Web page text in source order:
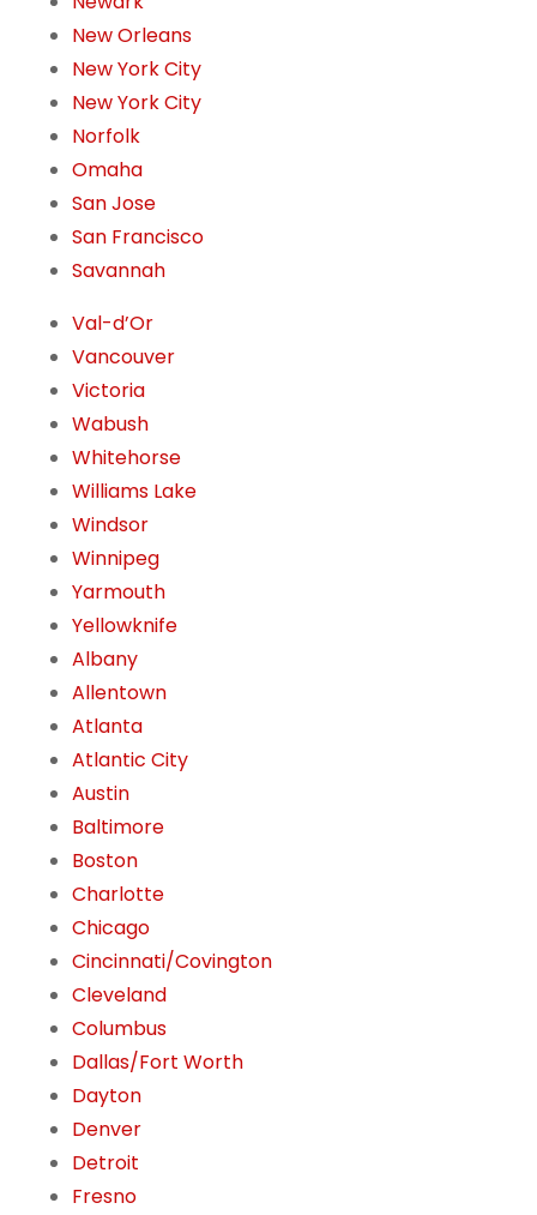
New Orleans
New York City
New York City
Norfolk
Omaha
San Jose
San Francisco
Savannah
Val-d’Or
Vancouver
Victoria
Wabush
Whitehorse
Williams Lake
Windsor
Winnipeg
Yarmouth
Yellowknife
Albany
Allentown
Atlanta
Atlantic City
Austin
Baltimore
Boston
Charlotte
Chicago
Cincinnati/Covington
Cleveland
Columbus
Dallas/Fort Worth
Dayton
Denver
Detroit
Fresno